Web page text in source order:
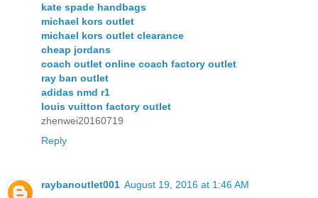
kate spade handbags
michael kors outlet
michael kors outlet clearance
cheap jordans
coach outlet online coach factory outlet
ray ban outlet
adidas nmd r1
louis vuitton factory outlet
zhenwei20160719
Reply
raybanoutlet001 August 19, 2016 at 1:46 AM